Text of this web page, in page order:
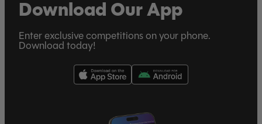
Download Our App
Enter exclusive competitions on your phone.
Download today!